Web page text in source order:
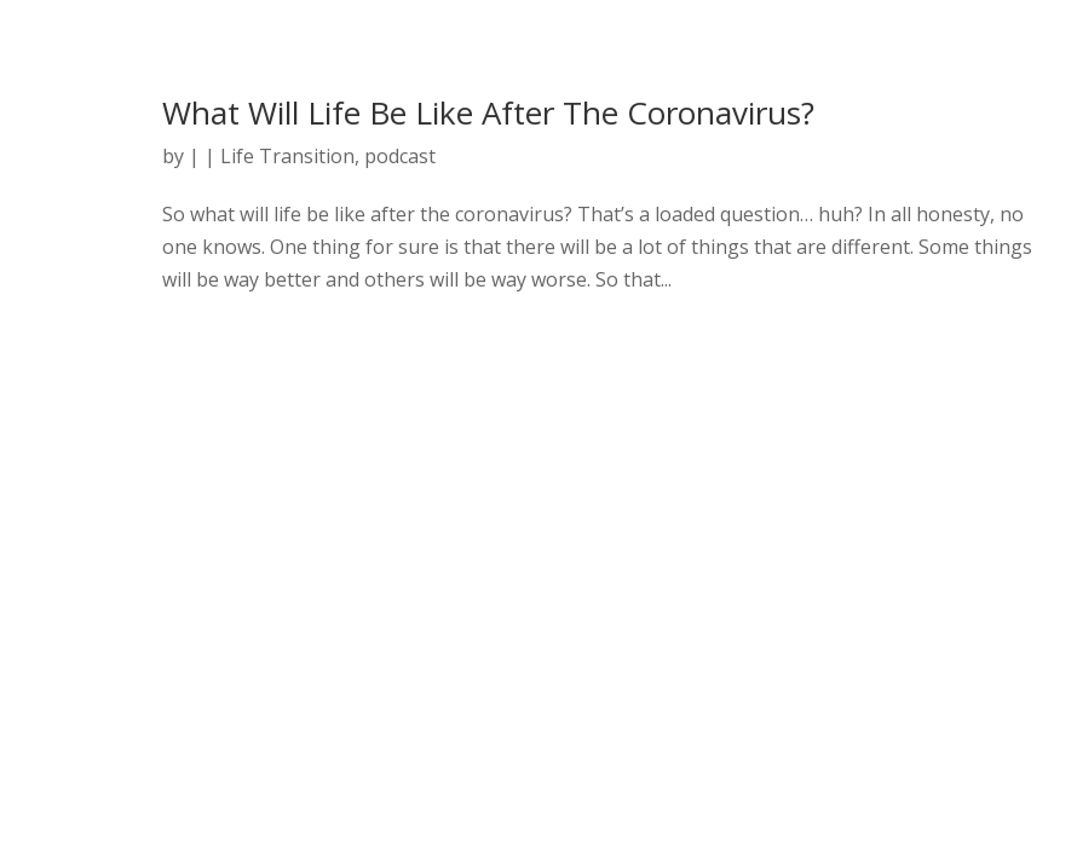
What Will Life Be Like After The Coronavirus?
by | | Life Transition, podcast
So what will life be like after the coronavirus? That’s a loaded question… huh? In all honesty, no
one knows. One thing for sure is that there will be a lot of things that are different. Some things
will be way better and others will be way worse. So that...